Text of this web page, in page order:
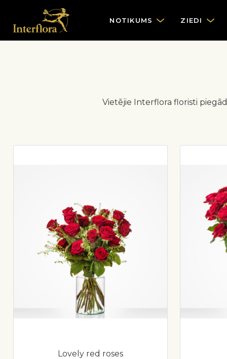
NOTIKUMS ZIEDI
Vietējie Interflora floristi
Lovely red roses